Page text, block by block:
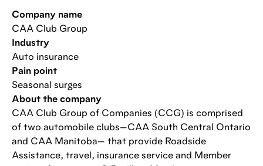
Company name
CAA Club Group
Industry
Auto insurance
Pain point
Seasonal surges
About the company
CAA Club Group of Companies (CCG) is comprised
of two automobile clubs—CAA South Central Ontario
and CAA Manitoba— that provide Roadside
Assistance, travel, insurance service and Member